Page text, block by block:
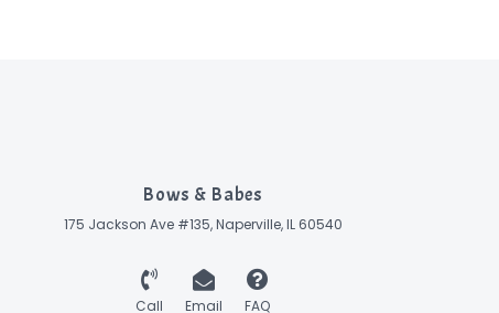
Bows & Babes
175 Jackson Ave #135, Naperville, IL 60540
Call Email FAQ